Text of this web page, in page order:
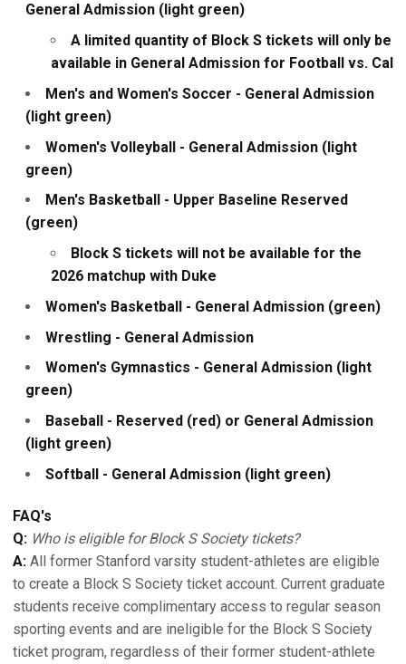
General Admission (light green)
A limited quantity of Block S tickets will only be
available in General Admission for Football vs. Cal
Men's and Women's Soccer - General Admission
(light green)
Women's Volleyball - General Admission (light
green)
Men's Basketball - Upper Baseline Reserved
(green)
Block S tickets will not be available for the
2026 matchup with Duke
Women's Basketball - General Admission (green)
Wrestling - General Admission
Women's Gymnastics - General Admission (light
green)
Baseball - Reserved (red) or General Admission
(light green)
Softball - General Admission (light green)
FAQ's
Q: Who is eligible for Block S Society tickets?
A: All former Stanford varsity student-athletes are eligible
to create a Block S Society ticket account. Current graduate
students receive complimentary access to regular season
sporting events and are ineligible for the Block S Society
ticket program, regardless of their former student-athlete